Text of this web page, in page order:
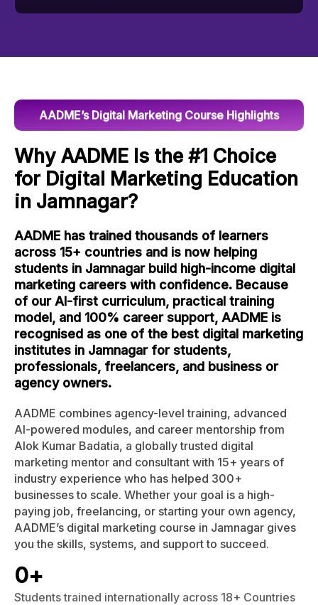
AADME’s Digital Marketing Course Highlights
Why AADME Is the #1 Choice
for Digital Marketing Education
in Jamnagar?
AADME has trained thousands of learners
across 15+ countries and is now helping
students in Jamnagar build high-income digital
marketing careers with confidence. Because
of our AI-first curriculum, practical training
model, and 100% career support, AADME is
recognised as one of the best digital marketing
institutes in Jamnagar for students,
professionals, freelancers, and business or
agency owners.
AADME combines agency-level training, advanced
AI-powered modules, and career mentorship from
Alok Kumar Badatia, a globally trusted digital
marketing mentor and consultant with 15+ years of
industry experience who has helped 300+
businesses to scale. Whether your goal is a high-
paying job, freelancing, or starting your own agency,
AADME’s digital marketing course in Jamnagar gives
you the skills, systems, and support to succeed.
Students trained internationally across 18+ Countries
0+